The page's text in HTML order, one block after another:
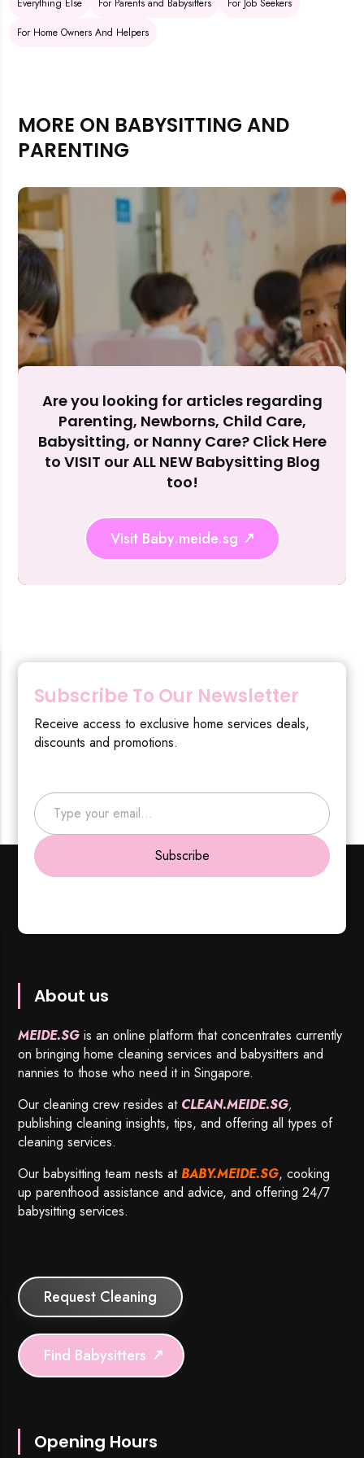
Rejecting cookies may impact site functionality.
Reject
Accept
Everything Else For Parents and Babysitters
For Job Seekers
For Home Owners And Helpers
MORE ON BABYSITTING AND
PARENTING
Are you looking for articles regarding
Parenting, Newborns, Child Care,
Babysitting, or Nanny Care? Click Here
to VISIT our ALL NEW Babysitting Blog
too!
Visit Baby.meide.sg
Subscribe To Our Newsletter
Receive access to exclusive home services deals,
discounts and promotions.
Type your email…
Subscribe
About us
MEIDE.SG is an online platform that concentrates currently
on bringing home cleaning services and babysitters and
nannies to those who need it in Singapore.
Our cleaning crew resides at CLEAN.MEIDE.SG,
publishing cleaning insights, tips, and offering all types of
cleaning services.
Our babysitting team nests atBABY.MEIDE.SG, cooking
up parenthood assistance and advice, and offering 24/7
babysitting services.
Request Cleaning
Find Babysitters
Opening Hours